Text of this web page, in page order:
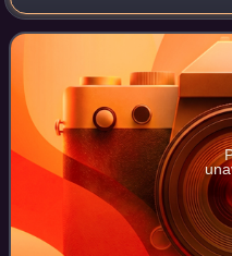
Province and the capital of
lies 205 kilometres no